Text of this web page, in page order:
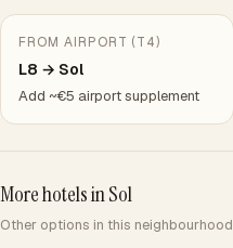
FROM AIRPORT (T4)
L8 → Sol
Add ~€5 airport supplement
More hotels in Sol
Other options in this neighbourhood